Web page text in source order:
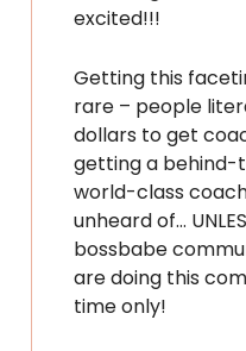
excited!!!
Getting this
rare – people
dollars to get
getting a behind-
world-class
unheard of…
bossbabe
are doing this
time only!